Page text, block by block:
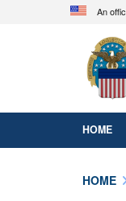
An
HOME
HOME